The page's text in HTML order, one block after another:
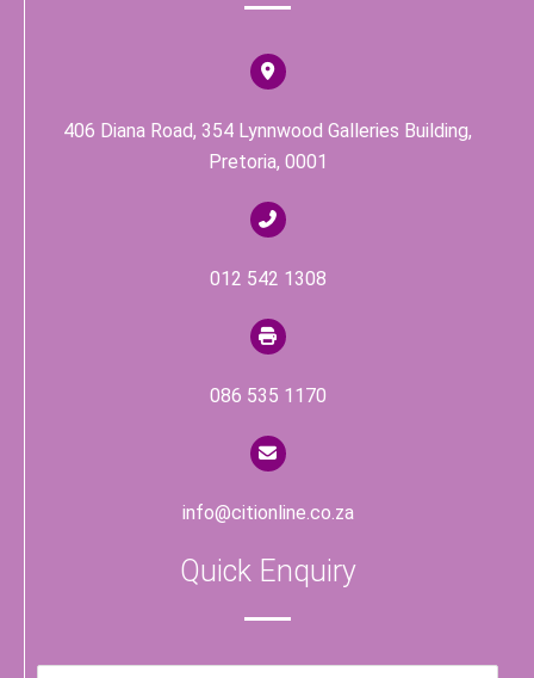
o
o
k
406 Diana Road, 354 Lynnwood Galleries Building,
Pretoria, 0001
012 542 1308
086 535 1170
info@citionline.co.za
Quick Enquiry